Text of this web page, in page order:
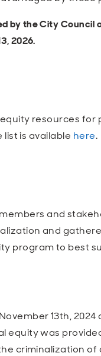
by the City Council
2026.
resources for
is available here.
and
and
program to best
13th, 2024
equity was
criminalization of